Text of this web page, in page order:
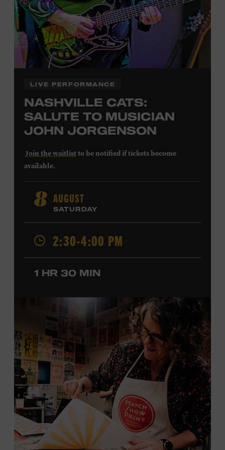
CARTER FAITH
LIVE PERFORMANCE
NASHVILLE CATS:
SALUTE TO MUSICIAN
JOHN JORGENSON
Join the waitlistto be notified if tickets become
available.
arrangements injected fresh energy into country music
in the 1980s and ’90s, both with the Desert Rose Band and
as a sought-after session player. Raised in Redlands,
California, by musical parents, Jorgenson was a quick
study: he had learned piano, clarinet, ukulele, and guitar
before he was a teenager and later began playing
professionally at Disneyland. After becoming involved
he formed the Desert Rose Band with former Byrds and
Flying Burrito Brothers member Chris Hillman. With
Jorgenson providing musical arrangements, the group
released five albums between 1987 and 1993, scoring
seven Top Ten hits, including the #1 songs “He’s Back and
I’m Blue” and “I Still Believe in You.” In 1990, Jorgenson
formed the Hellecasters with guitarists Jerry Donahue
and Will Ray, who together released three acclaimed
albums that centered a dazzling triple lead guitar attack.
As a session musician, he provided guitar on albums by
Mary Chapin Carpenter, Carlene Carter, Kenny Chesney,
John Prine, Bonnie Raitt, and many others. In addition to
his session work, Jorgenson served as musical director
8 AUGUST
SATURDAY
2:30-4:00 PM
1 HR 30 MIN